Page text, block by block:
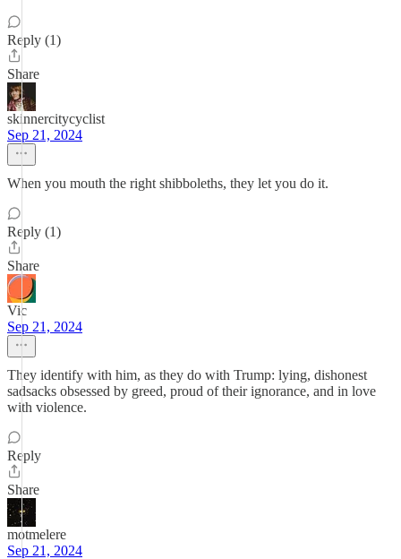
Reply (1)
Share
skinnercitycyclist
Sep 21, 2024
When you mouth the right shibboleths, they let you do it.
Reply (1)
Share
Vic
Sep 21, 2024
They identify with him, as they do with Trump: lying, dishonest
sadsacks obsessed by greed, proud of their ignorance, and in love
with violence.
Reply
Share
motmelere
Sep 21, 2024